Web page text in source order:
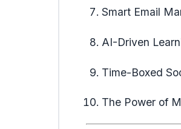
Smart Email
AI-Driven
Time-Boxed
The Power of